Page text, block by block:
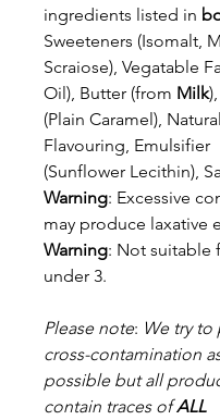
ingredients listed in
Sweeteners (Isomalt,
Scraiose), Vegatable
Oil), Butter (from Milk
(Plain Caramel), Natural
Flavouring, Emulsifier
(Sunflower Lecithin),
Warning: Excessive
may produce laxative
Warning: Not suitable
under 3.
Please note: We try to
cross-contamination
possible but all
contain traces ofALL